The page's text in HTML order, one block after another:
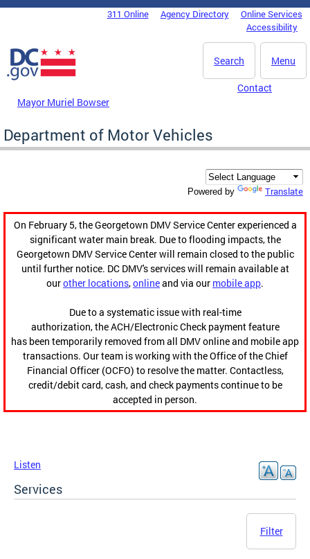
Skip to main content
DC Agency Top Menu311 Online Agency Directory
Online Services
Accessibility
Menu
Search
Mayor Muriel Bowser
Contact
Department of Motor Vehicles
Powered by Translate
On February 5, the Georgetown DMV Service Center experienced a
significant water main break. Due to flooding impacts, the
Georgetown DMV Service Center will remain closed to the public
until further notice. DC DMV's services will remain available at
ourother locations,onlineand via our mobile app.
Due to a systematic issue with real-time
authorization, the ACH/Electronic Check payment feature
has been temporarily removed from all DMV online and mobile app
transactions. Our team is working with the Office of the Chief
Financial Officer (OCFO) to resolve the matter. Contactless,
credit/debit card, cash, and check payments continue to be
accepted in person.
Listen
Services
Filter